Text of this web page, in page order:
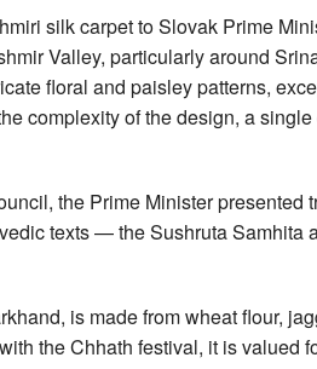
silk carpet to Slovak Prime
Valley, particularly around
floral and paisley patterns,
complexity of the design, a
the Prime Minister presented
texts — the Sushruta Samhita
is made from wheat flour,
the Chhath festival, it is valued